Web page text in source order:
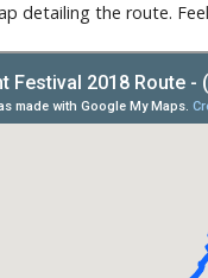
detailing the route.